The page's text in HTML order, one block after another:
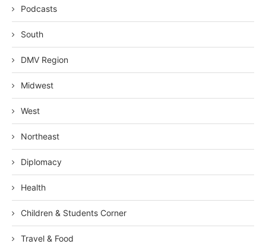
Podcasts
South
DMV Region
Midwest
West
Northeast
Diplomacy
Health
Children & Students Corner
Travel & Food